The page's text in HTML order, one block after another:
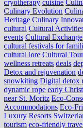
cryotherapy cuisine
Culinary Evolution
Heritage Culinary
cultural Cultural
events Cultural Exchange
cultural festivals for
cultural lore Cultural
wellness retreats deals
Detox and rejuvenation
snowkiting Digital detox
dynamic rope early
near St. Moritz Eco-
Accommodations Eco-
Luxury Resorts
tourism eco-friendly